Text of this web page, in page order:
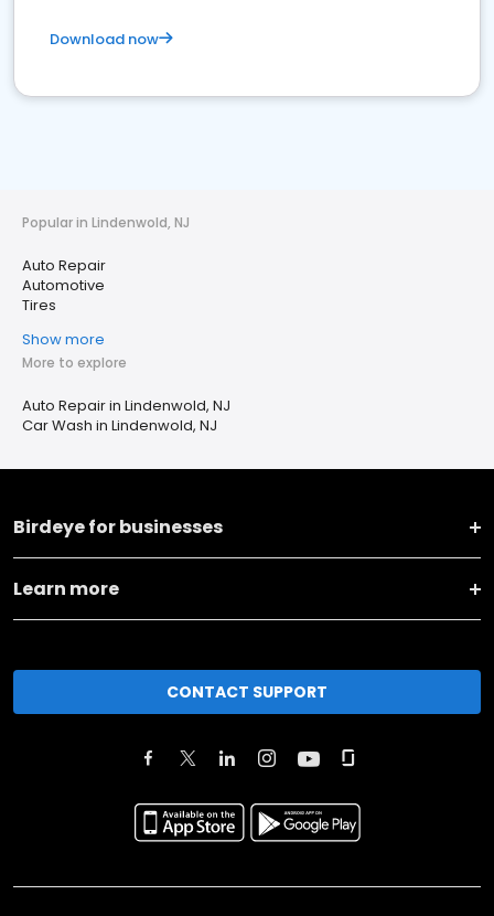
Download now
Popular in Lindenwold, NJ
Auto Repair
Automotive
Tires
Show more
More to explore
Auto Repair in Lindenwold, NJ
Car Wash in Lindenwold, NJ
Birdeye for businesses
Learn more
CONTACT SUPPORT